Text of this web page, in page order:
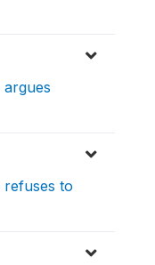
argues
refuses to